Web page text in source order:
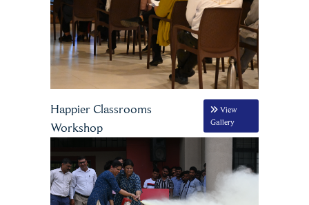
Happier Classrooms
Workshop
View
Gallery